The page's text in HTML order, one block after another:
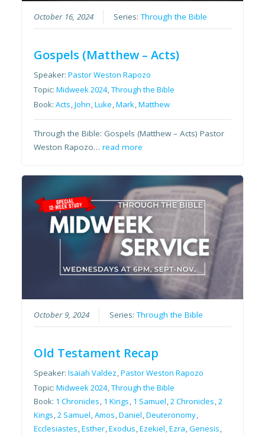
October 16, 2024 Series:Through the Bible
Gospels (Matthew – Acts)
Speaker:Pastor Weston Rapozo
Topic:Midweek 2024,Through the Bible
Book:Acts,John,Luke,Mark,Matthew
Through the Bible: Gospels (Matthew – Acts) Pastor
Weston Rapozo…read more
October 9, 2024 Series:Through the Bible
Old Testament Recap
Speaker:Isaiah Valdez,Pastor Weston Rapozo
Topic:Midweek 2024,Through the Bible
Book: 1 Chronicles, 1 Kings, 1 Samuel,2 Chronicles,2
Kings,2 Samuel,Amos,Daniel,Deuteronomy,
Ecclesiastes,Esther,Exodus,Ezekiel,Ezra,Genesis,